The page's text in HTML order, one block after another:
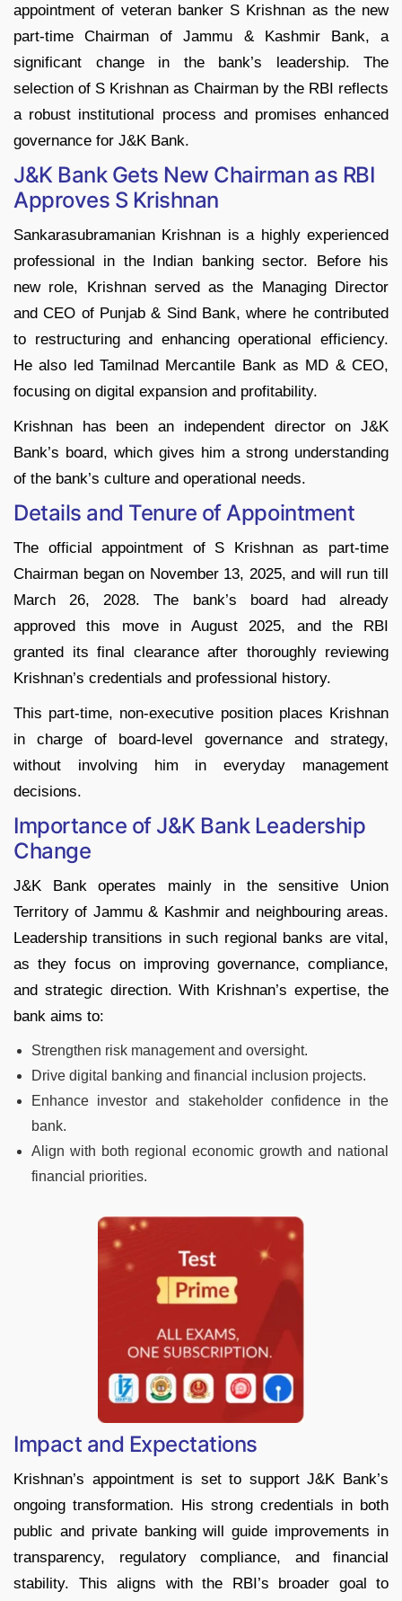
appointment of veteran banker S Krishnan as the new
part-time Chairman of Jammu & Kashmir Bank, a
significant change in the bank’s leadership.​ The
selection of S Krishnan as Chairman by the RBI reflects
a robust institutional process and promises enhanced
governance for J&K Bank.
J&K Bank Gets New Chairman as RBI
Approves S Krishnan
Sankarasubramanian Krishnan is a highly experienced
professional in the Indian banking sector. Before his
new role, Krishnan served as the Managing Director
and CEO of Punjab & Sind Bank, where he contributed
to restructuring and enhancing operational efficiency.
He also led Tamilnad Mercantile Bank as MD & CEO,
focusing on digital expansion and profitability.
Krishnan has been an independent director on J&K
Bank’s board, which gives him a strong understanding
of the bank’s culture and operational needs.​
Details and Tenure of Appointment
The official appointment of S Krishnan as part-time
Chairman began on November 13, 2025, and will run till
March 26, 2028. The bank’s board had already
approved this move in August 2025, and the RBI
granted its final clearance after thoroughly reviewing
Krishnan’s credentials and professional history.
This part-time, non-executive position places Krishnan
in charge of board-level governance and strategy,
without involving him in everyday management
decisions.​
Importance of J&K Bank Leadership
Change
J&K Bank operates mainly in the sensitive Union
Territory of Jammu & Kashmir and neighbouring areas.
Leadership transitions in such regional banks are vital,
as they focus on improving governance, compliance,
and strategic direction. With Krishnan’s expertise, the
bank aims to:​
Strengthen risk management and oversight.
Drive digital banking and financial inclusion projects.
Enhance investor and stakeholder confidence in the
bank.​
Align with both regional economic growth and national
financial priorities.
Impact and Expectations
Krishnan’s appointment is set to support J&K Bank’s
ongoing transformation. His strong credentials in both
public and private banking will guide improvements in
transparency, regulatory compliance, and financial
stability. This aligns with the RBI’s broader goal to